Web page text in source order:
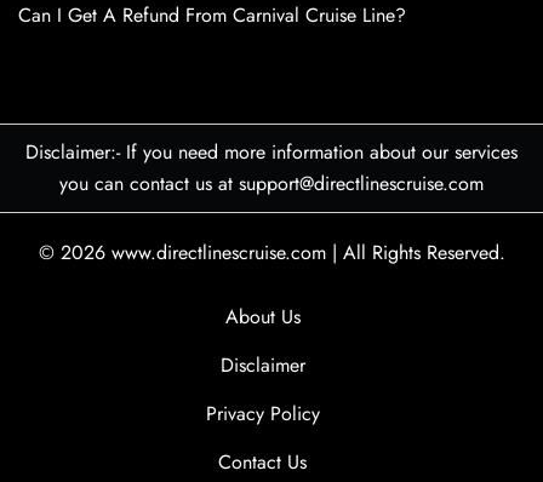
Can I Get A Refund From Carnival Cruise Line?
Disclaimer:- If you need more information about our services
you can contact us at support@directlinescruise.com
© 2026 www.directlinescruise.com | All Rights Reserved.
About Us
Disclaimer
Privacy Policy
Contact Us